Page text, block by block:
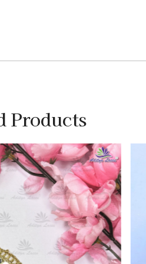
Products